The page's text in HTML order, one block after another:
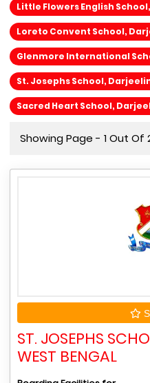
Little Flowers English
Loreto Convent School,
Glenmore International
St. Josephs School,
Sacred Heart School,
Showing Page - 1 Out Of
ST. JOSEPHS
WEST BENGAL